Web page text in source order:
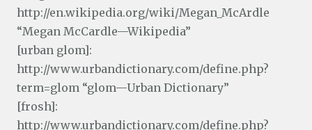
http://en.wikipedia.org/wiki/Megan_McArdle
“Megan McCardle—Wikipedia”
[urban glom]:
http://www.urbandictionary.com/define.php?
term=glom “glom—Urban Dictionary”
[frosh]:
http://www.urbandictionary.com/define.php?